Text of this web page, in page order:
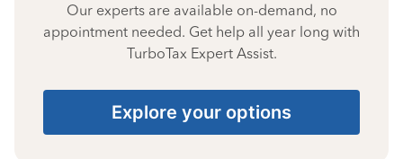
Our experts are available on-demand, no
appointment needed. Get help all year long with
TurboTax Expert Assist.
Explore your options